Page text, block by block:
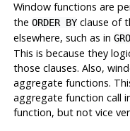
Window functions are
the ORDER BYclause of
elsewhere, such as in
This is because they
those clauses. Also,
aggregate functions.
aggregate function call
function, but not vice